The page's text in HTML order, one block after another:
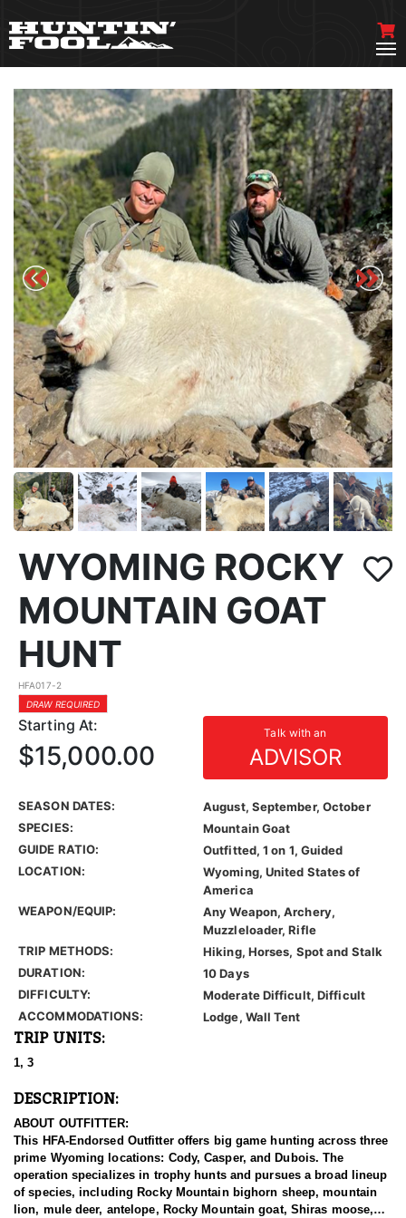
WYOMING ROCKY
MOUNTAIN GOAT
HUNT
HFA017-2
DRAW REQUIRED
Starting At: Talk with an
ADVISOR
$15,000.00
SEASON DATES:
August, September, October
SPECIES:
Mountain Goat
GUIDE RATIO:
Outfitted, 1 on 1, Guided
LOCATION:
Wyoming, United States of
America
WEAPON/EQUIP:
Any Weapon, Archery,
Muzzleloader, Rifle
TRIP METHODS:
Hiking, Horses, Spot and Stalk
DURATION:
10 Days
DIFFICULTY:
Moderate Difficult, Difficult
ACCOMMODATIONS:
Lodge, Wall Tent
TRIP UNITS:
1, 3
DESCRIPTION:
ABOUT OUTFITTER:
This HFA-Endorsed Outfitter offers big game hunting across three
prime Wyoming locations: Cody, Casper, and Dubois. The
operation specializes in trophy hunts and pursues a broad lineup
of species, including Rocky Mountain bighorn sheep, mountain
lion, mule deer, antelope, Rocky Mountain goat, Shiras moose,